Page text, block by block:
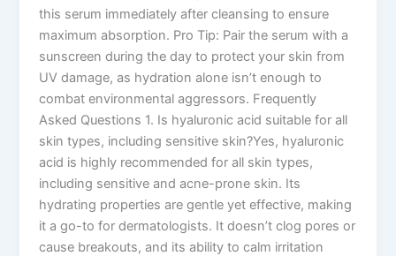
this serum immediately after cleansing to ensure
maximum absorption. Pro Tip: Pair the serum with a
sunscreen during the day to protect your skin from
UV damage, as hydration alone isn’t enough to
combat environmental aggressors. Frequently
Asked Questions 1. Is hyaluronic acid suitable for all
skin types, including sensitive skin?Yes, hyaluronic
acid is highly recommended for all skin types,
including sensitive and acne-prone skin. Its
hydrating properties are gentle yet effective, making
it a go-to for dermatologists. It doesn’t clog pores or
cause breakouts, and its ability to calm irritation